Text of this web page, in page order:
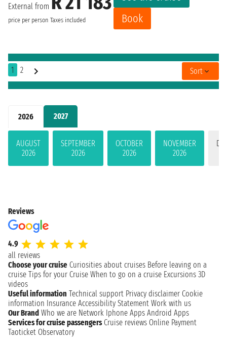
2026 2027
AUGUST
2026
SEPTEMBER
2026
OCTOBER
2026
NOVEMBER
2026
External from
price per person Taxes included
Book
1 2 Sort
Reviews
4.9
all reviews
Choose your cruise Curiosities about cruises Before leaving on a
cruise Tips for your Cruise When to go on a cruise Excursions 3D
videos
Useful information Technical support Privacy disclaimer Cookie
information Insurance Accessibility Statement Work with us
Our Brand Who we are Network Iphone Apps Android Apps
Services for cruise passengers Cruise reviews Online Payment
Taoticket Observatory